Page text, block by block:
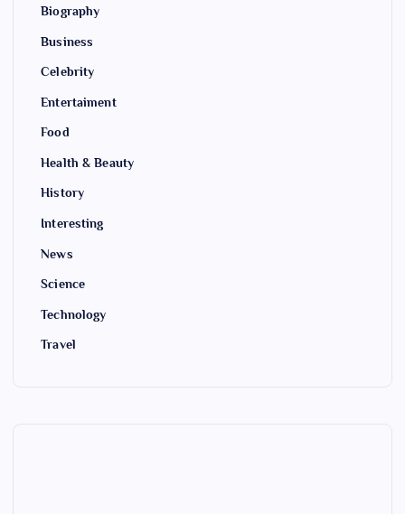
Biography
Business
Celebrity
Entertaiment
Food
Health & Beauty
History
Interesting
News
Science
Technology
Travel